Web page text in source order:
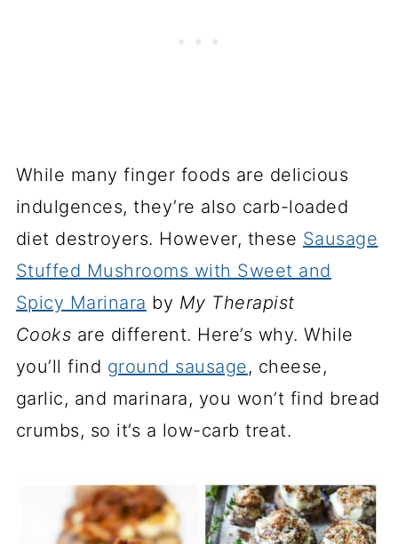
While many finger foods are delicious
indulgences, they’re also carb-loaded
diet destroyers. However, these Sausage
Stuffed Mushrooms with Sweet and
Spicy Marinara by My Therapist
Cooks are different. Here’s why. While
you’ll find ground sausage, cheese,
garlic, and marinara, you won’t find bread
crumbs, so it’s a low-carb treat.